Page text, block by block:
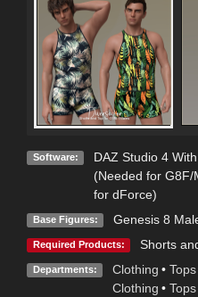
Software: DAZ Studio 4 With
(Needed for G8F/
for dForce)
Base Figures: Genesis 8
Required Products: Shorts
Departments: Clothing • Tops
Clothing • Tops